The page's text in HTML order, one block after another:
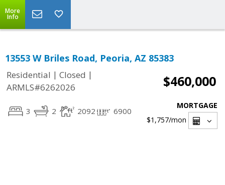
More
Info
13553 W Briles Road, Peoria, AZ 85383
Residential | Closed |
ARMLS#6262026
$460,000
3 2 2092 6900
MORTGAGE
$1,757/mon